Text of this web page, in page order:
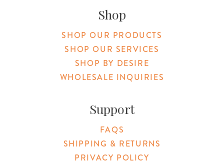
Shop
SHOP OUR PRODUCTS
SHOP OUR SERVICES
SHOP BY DESIRE
WHOLESALE INQUIRIES
Support
FAQS
SHIPPING & RETURNS
PRIVACY POLICY